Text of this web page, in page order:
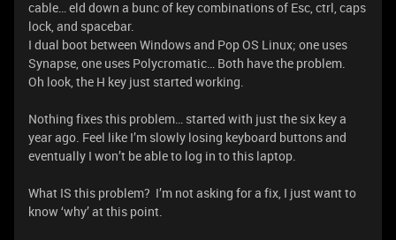
cable… eld down a bunc of key combinations of Esc, ctrl, caps
lock, and spacebar.
I dual boot between Windows and Pop OS Linux; one uses
Synapse, one uses Polycromatic… Both have the problem.
Oh look, the H key just started working.
Nothing fixes this problem… started with just the six key a
year ago. Feel like I’m slowly losing keyboard buttons and
eventually I won’t be able to log in to this laptop.
What IS this problem? I’m not asking for a fix, I just want to
know ‘why’ at this point.